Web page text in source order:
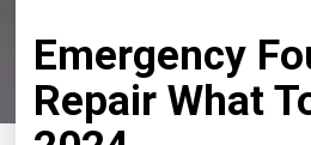
Emergency
Repair What